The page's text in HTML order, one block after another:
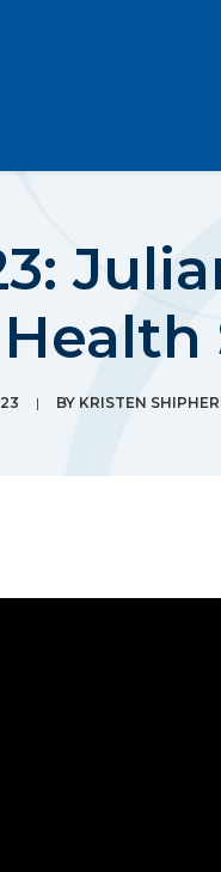
| BY KRISTEN